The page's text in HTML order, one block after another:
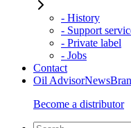
- History
- Support
- Private label
- Jobs
Contact
Oil AdvisorNews
Become a distributor